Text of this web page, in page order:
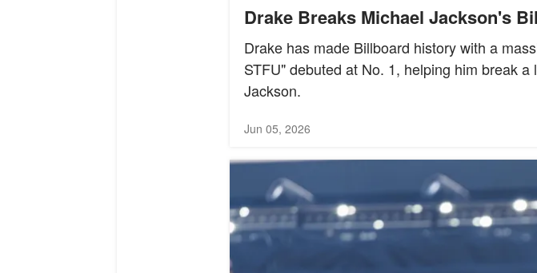
Drake Breaks Michael Jackson's
Drake has made Billboard history with a
STFU" debuted at No. 1, helping him break
Jackson.
Jun 05, 2026